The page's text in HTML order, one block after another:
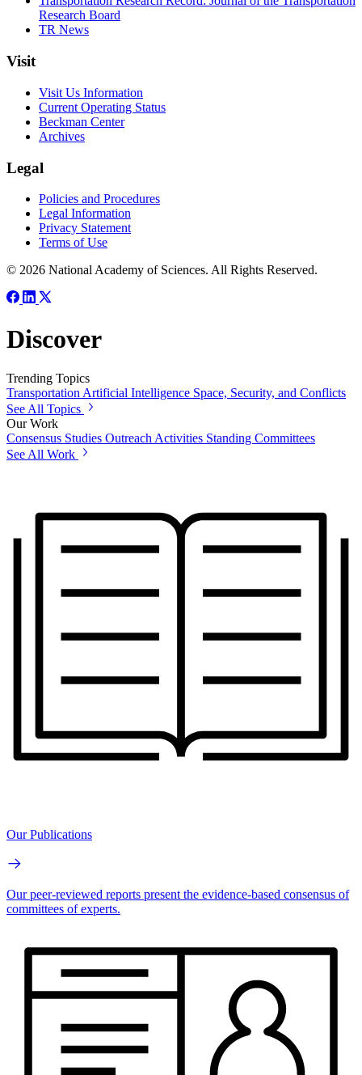
Research Board
TR News
Visit
Visit Us Information
Current Operating Status
Beckman Center
Archives
Legal
Policies and Procedures
Legal Information
Privacy Statement
Terms of Use
© 2026 National Academy of Sciences. All Rights Reserved.
Discover
Trending Topics
Transportation Artificial Intelligence Space, Security, and Conflicts
See All Topics
Our Work
Consensus Studies Outreach Activities Standing Committees
See All Work
Our Publications
Our peer-reviewed reports present the evidence-based consensus of
committees of experts.